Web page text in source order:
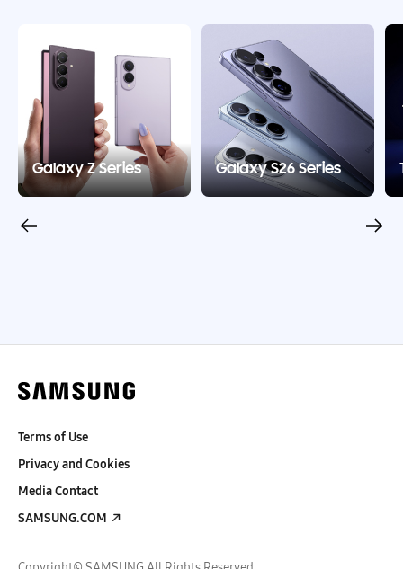
Galaxy Z Series Galaxy S26 Series
Terms of Use
Privacy and Cookies
Media Contact
SAMSUNG.COM